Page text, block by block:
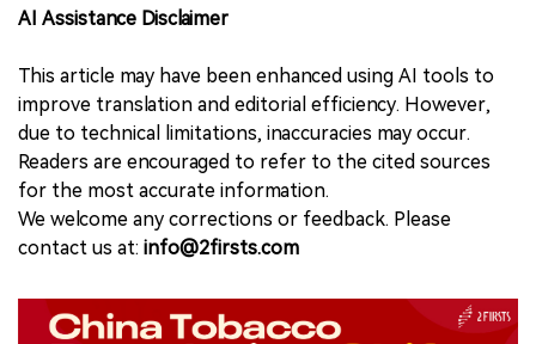
AI Assistance Disclaimer
This article may have been enhanced using AI tools to
improve translation and editorial efficiency. However,
due to technical limitations, inaccuracies may occur.
Readers are encouraged to refer to the cited sources
for the most accurate information.
We welcome any corrections or feedback. Please
contact us at: info@2firsts.com